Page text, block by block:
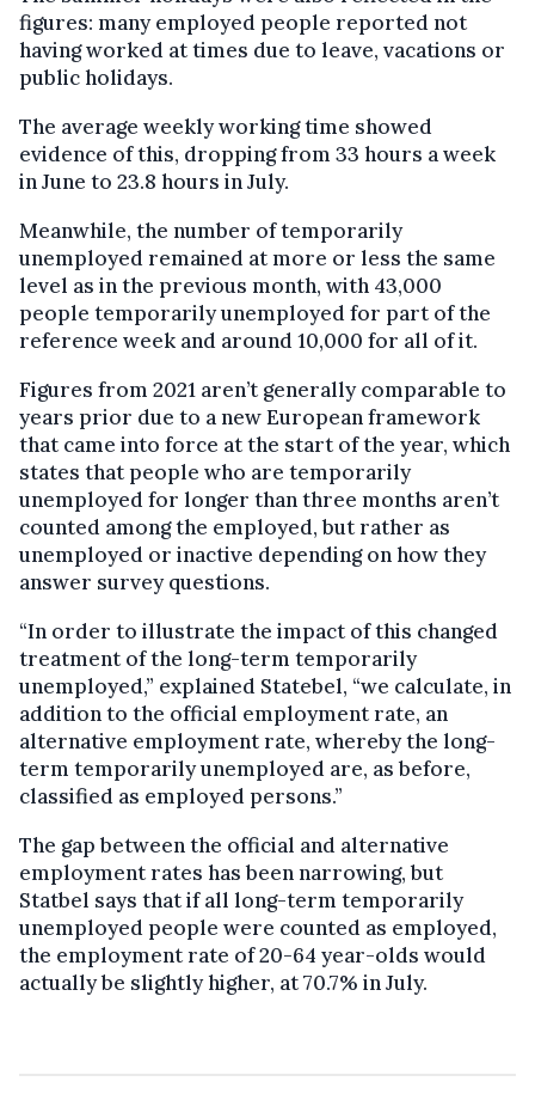
figures: many employed people reported not
having worked at times due to leave, vacations or
public holidays.
The average weekly working time showed
evidence of this, dropping from 33 hours a week
in June to 23.8 hours in July.
Meanwhile, the number of temporarily
unemployed remained at more or less the same
level as in the previous month, with 43,000
people temporarily unemployed for part of the
reference week and around 10,000 for all of it.
Figures from 2021 aren’t generally comparable to
years prior due to a new European framework
that came into force at the start of the year, which
states that people who are temporarily
unemployed for longer than three months aren’t
counted among the employed, but rather as
unemployed or inactive depending on how they
answer survey questions.
“In order to illustrate the impact of this changed
treatment of the long-term temporarily
unemployed,” explained Statebel, “we calculate, in
addition to the official employment rate, an
alternative employment rate, whereby the long-
term temporarily unemployed are, as before,
classified as employed persons.”
The gap between the official and alternative
employment rates has been narrowing, but
Statbel says that if all long-term temporarily
unemployed people were counted as employed,
the employment rate of 20-64 year-olds would
actually be slightly higher, at 70.7% in July.